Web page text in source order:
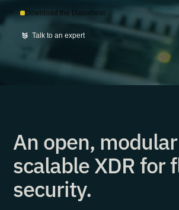
Download the Datasheet
Talk to an expert
An open,
scalable XDR for
security.